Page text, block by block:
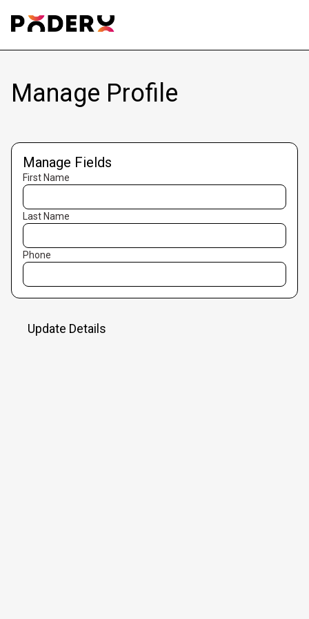
Manage Profile
Manage Fields
First Name
Last Name
Phone
Update Details